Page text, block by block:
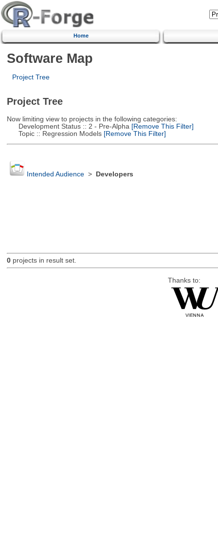
Home
Software Map
Project Tree
Project Tree
Now limiting view to projects in the following categories:
Development Status :: 2 - Pre-Alpha [Remove This Filter]
Topic :: Regression Models[Remove This Filter]
Intended Audience> Developers
0projects in result set.
Thanks to: